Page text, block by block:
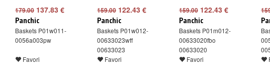
179.00 137.83 €
Panchic
Baskets P01w011-
0056a003pw
Favori
159.00 122.43 €
Panchic
Baskets P01w012-
00633023wff
00633023
Favori
159.00 122.43 €
Panchic
Baskets P01m012-
00633020fbo
00633020
Favori